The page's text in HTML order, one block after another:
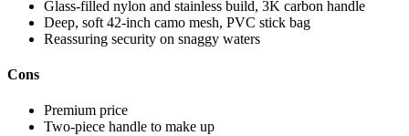
Glass-filled nylon and stainless build, 3K carbon handle
Deep, soft 42-inch camo mesh, PVC stick bag
Reassuring security on snaggy waters
Cons
Premium price
Two-piece handle to make up